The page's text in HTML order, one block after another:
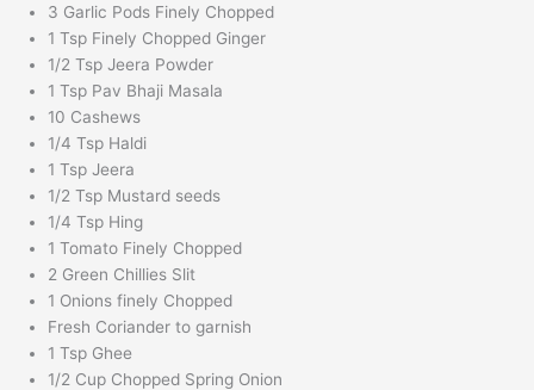
3 Garlic Pods Finely Chopped
1 Tsp Finely Chopped Ginger
1/2 Tsp Jeera Powder
1 Tsp Pav Bhaji Masala
10 Cashews
1/4 Tsp Haldi
1 Tsp Jeera
1/2 Tsp Mustard seeds
1/4 Tsp Hing
1 Tomato Finely Chopped
2 Green Chillies Slit
1 Onions finely Chopped
Fresh Coriander to garnish
1 Tsp Ghee
1/2 Cup Chopped Spring Onion